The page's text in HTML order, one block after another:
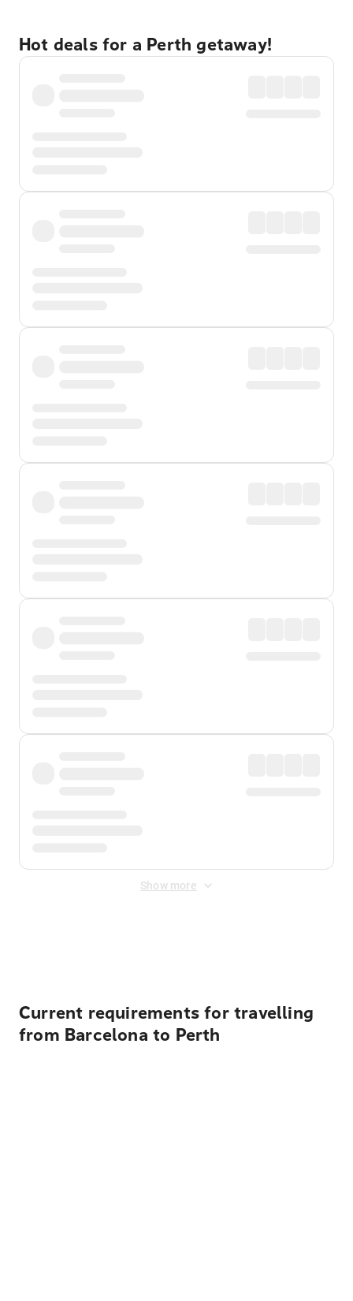
Hot deals for a Perth getaway!
Show more
Current requirements for travelling
from Barcelona to Perth